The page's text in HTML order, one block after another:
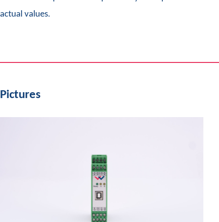
actual values.
Pictures